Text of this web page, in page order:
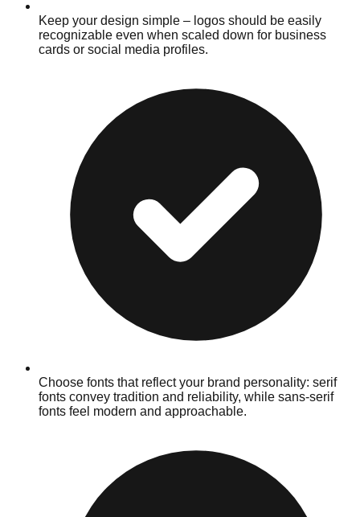
Keep your design simple – logos should be easily
recognizable even when scaled down for business
cards or social media profiles.
Choose fonts that reflect your brand personality: serif
fonts convey tradition and reliability, while sans-serif
fonts feel modern and approachable.